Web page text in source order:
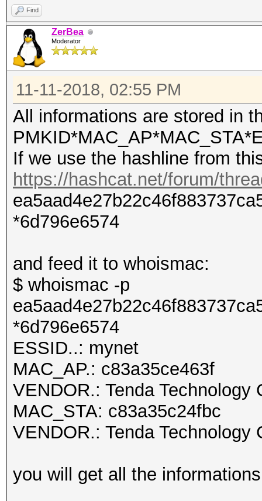
Find
ZerBea
Moderator
11-11-2018, 02:55 PM
All informations are stored in
If we use the hashline from
https://hashcat.net/forum/
*6d796e6574
and feed it to whoismac:
$ whoismac -p
*6d796e6574
ESSID..: mynet
MAC_AP.: c83a35ce463f
VENDOR.: Tenda Technology
MAC_STA: c83a35c24fbc
VENDOR.: Tenda Technology
you will get all the